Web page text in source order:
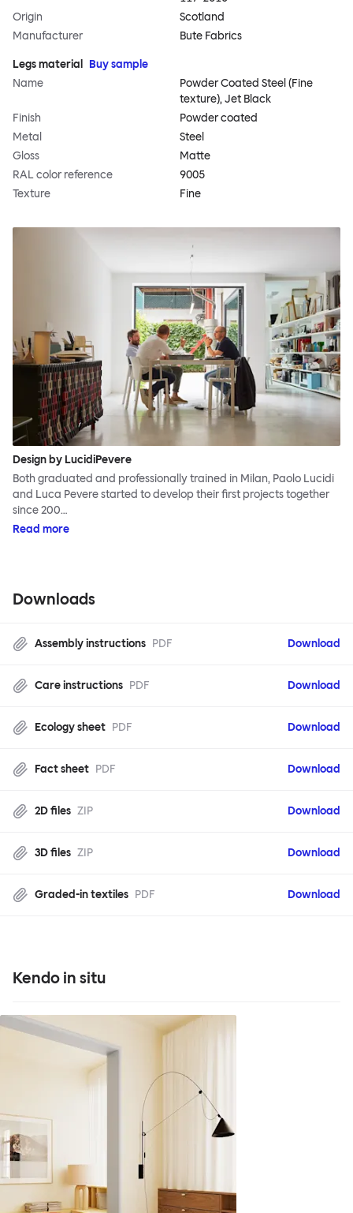
Origin
Scotland
Manufacturer
Bute Fabrics
Legs material
Buy sample
Name
Powder Coated Steel (Fine
texture), Jet Black
Finish
Powder coated
Metal
Steel
Gloss
Matte
RAL color reference
9005
Texture
Fine
Design by LucidiPevere
Both graduated and professionally trained in Milan, Paolo Lucidi
and Luca Pevere started to develop their first projects together
since 200…
Read more
Downloads
Assembly instructions PDF Download
Care instructions PDF Download
Ecology sheet PDF Download
Fact sheet PDF Download
2D files ZIP Download
3D files ZIP Download
Graded-in textiles PDF Download
Kendo in situ